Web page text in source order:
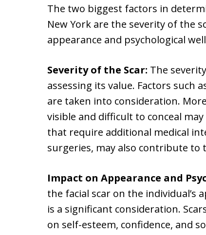
The two biggest factors in
New York are the severity of the
appearance and psychological
Severity of the Scar: The
assessing its value. Factors such
are taken into consideration.
visible and difficult to conceal
that require additional medical
surgeries, may also contribute to
Impact on Appearance and
the facial scar on the individual’s
is a significant consideration.
on self-esteem, confidence, and